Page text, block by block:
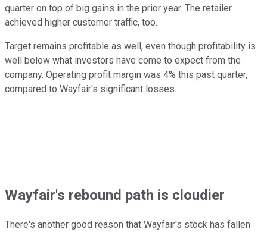
quarter on top of big gains in the prior year. The retailer
achieved higher customer traffic, too.
Target remains profitable as well, even though profitability is
well below what investors have come to expect from the
company. Operating profit margin was 4% this past quarter,
compared to Wayfair's significant losses.
Wayfair's rebound path is cloudier
There's another good reason that Wayfair's stock has fallen